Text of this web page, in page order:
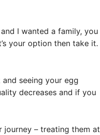
I wanted a family, you
your option then take it.
seeing your egg
decreases and if you
journey – treating them at